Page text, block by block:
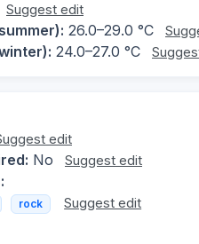
Suggest edit
26.0–29.0 °C
24.0–27.0 °C
edit
No Suggest edit
rock Suggest edit